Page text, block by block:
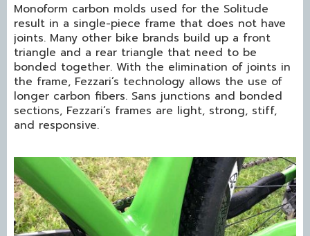
Monoform carbon molds used for the Solitude
result in a single-piece frame that does not have
joints. Many other bike brands build up a front
triangle and a rear triangle that need to be
bonded together. With the elimination of joints in
the frame, Fezzari’s technology allows the use of
longer carbon fibers. Sans junctions and bonded
sections, Fezzari’s frames are light, strong, stiff,
and responsive.